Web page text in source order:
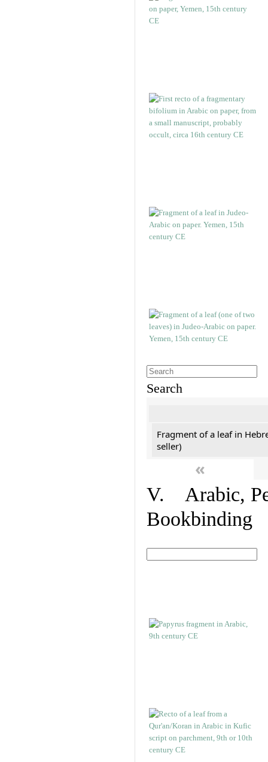
Search
Fragment of a leaf in
seller)
«
V. Arabic,
Bookbinding